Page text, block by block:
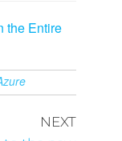
the Entire
NEXT